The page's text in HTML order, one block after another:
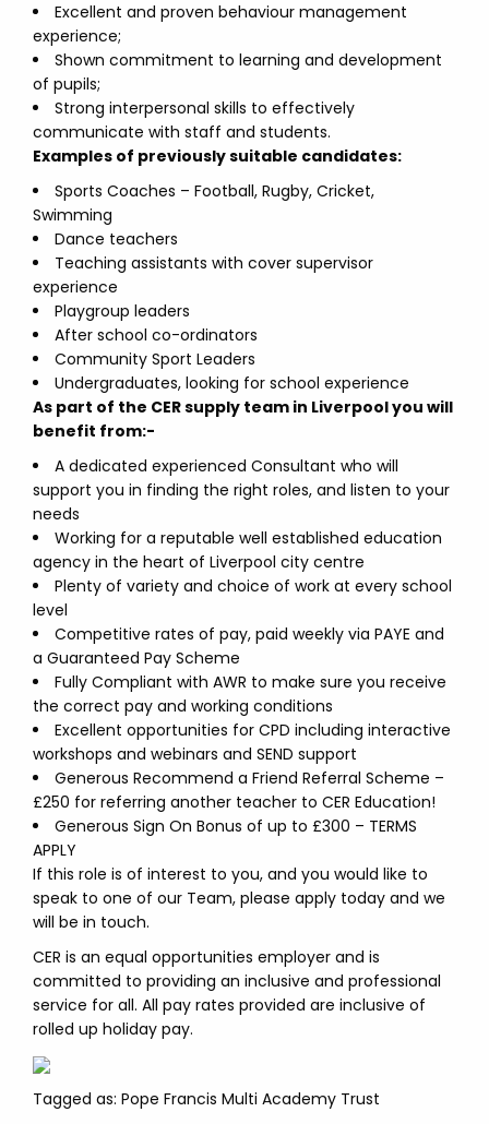
Excellent and proven behaviour management
experience;
Shown commitment to learning and development
of pupils;
Strong interpersonal skills to effectively
communicate with staff and students.
Examples of previously suitable candidates:
Sports Coaches – Football, Rugby, Cricket,
Swimming
Dance teachers
Teaching assistants with cover supervisor
experience
Playgroup leaders
After school co-ordinators
Community Sport Leaders
Undergraduates, looking for school experience
As part of the CER supply team in Liverpool you will
benefit from:-
A dedicated experienced Consultant who will
support you in finding the right roles, and listen to your
needs
Working for a reputable well established education
agency in the heart of Liverpool city centre
Plenty of variety and choice of work at every school
level
Competitive rates of pay, paid weekly via PAYE and
a Guaranteed Pay Scheme
Fully Compliant with AWR to make sure you receive
the correct pay and working conditions
Excellent opportunities for CPD including interactive
workshops and webinars and SEND support
Generous Recommend a Friend Referral Scheme –
£250 for referring another teacher to CER Education!
Generous Sign On Bonus of up to £300 – TERMS
APPLY
If this role is of interest to you, and you would like to
speak to one of our Team, please apply today and we
will be in touch.
CER is an equal opportunities employer and is
committed to providing an inclusive and professional
service for all. All pay rates provided are inclusive of
rolled up holiday pay.
Tagged as: Pope Francis Multi Academy Trust